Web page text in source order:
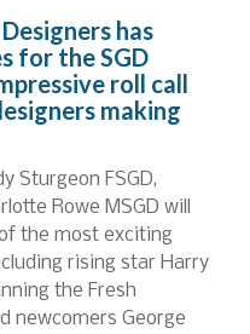
has
for the SGD
roll call
making
Sturgeon FSGD,
Rowe MSGD will
the most exciting
rising star Harry
the Fresh
newcomers George